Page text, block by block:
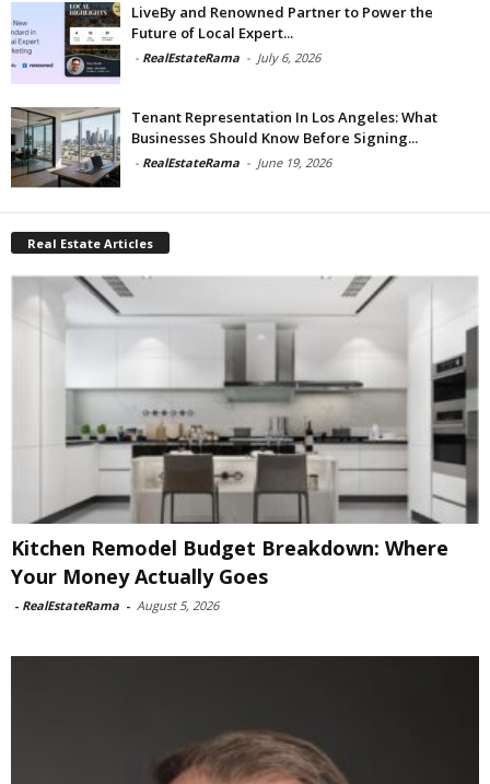
LiveBy and Renowned Partner to Power the
Future of Local Expert...
- RealEstateRama - July 6, 2026
Tenant Representation In Los Angeles: What
Businesses Should Know Before Signing...
- RealEstateRama - June 19, 2026
Real Estate Articles
Kitchen Remodel Budget Breakdown: Where
Your Money Actually Goes
- RealEstateRama - August 5, 2026